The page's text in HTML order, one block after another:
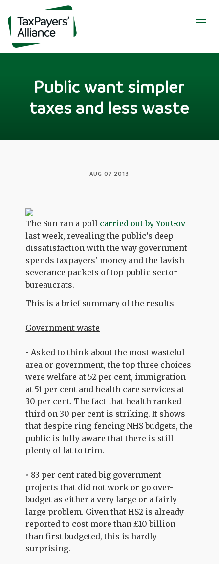
Public want simpler
taxes and less waste
AUG 07 2013
The Sun ran a poll carried out by YouGov
last week, revealing the public’s deep
dissatisfaction with the way government
spends taxpayers' money and the lavish
severance packets of top public sector
bureaucrats.
This is a brief summary of the results:
Government waste
• Asked to think about the most wasteful
area or government, the top three choices
were welfare at 52 per cent, immigration
at 51 per cent and health care services at
30 per cent. The fact that health ranked
third on 30 per cent is striking. It shows
that despite ring-fencing NHS budgets, the
public is fully aware that there is still
plenty of fat to trim.
• 83 per cent rated big government
projects that did not work or go over-
budget as either a very large or a fairly
large problem. Given that HS2 is already
reported to cost more than £10 billion
than first budgeted, this is hardly
surprising.